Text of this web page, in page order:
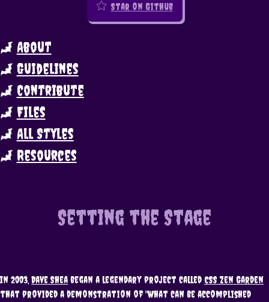
Star on Github
About
Guidelines
Contribute
Files
All Styles
Resources
Setting the Stage
In 2003, Dave Shea began a legendary project called CSS Zen Garden
that provided a demonstration of "what can be accomplished